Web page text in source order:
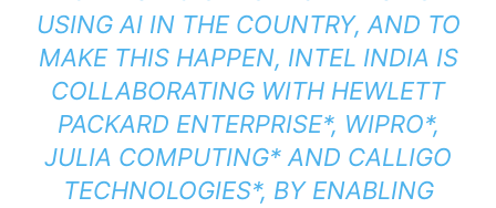
USING AI IN THE COUNTRY, AND TO
MAKE THIS HAPPEN, INTEL INDIA IS
COLLABORATING WITH HEWLETT
PACKARD ENTERPRISE*, WIPRO*,
JULIA COMPUTING* AND CALLIGO
TECHNOLOGIES*, BY ENABLING